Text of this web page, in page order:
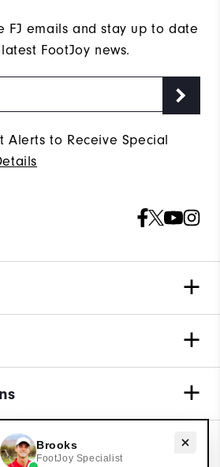
FJ emails and stay up to date
FootJoy news.
Alerts to Receive Special
Need help with apparel?
Brooks
FootJoy Specialist